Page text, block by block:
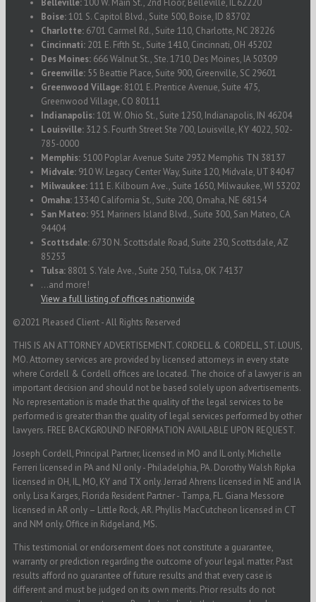
Belleville:100 W. Main St., 2nd Floor, Belleville, IL 62220
Boise:101 S. Capitol Blvd., Suite 500, Boise, ID 83702
Charlotte: 6701 Carmel Rd., Suite 110, Charlotte, NC 28226
Cincinnati: 201 E. Fifth St., Suite 1410, Cincinnati, OH 45202
Des Moines: 666 Walnut St., Ste. 1710, Des Moines, IA 50309
Greenville: 55 Beattie Place, Suite 900, Greenville, SC 29601
Greenwood Village: 8101 E. Prentice Avenue, Suite 475,
Greenwood Village, CO 80111
Indianapolis:101 W. Ohio St., Suite 1250, Indianapolis, IN 46204
Louisville: 312 S. Fourth Street Ste 700, Louisville, KY 4022, 502-
785-0000
Memphis: 5100 Poplar Avenue Suite 2932 Memphis TN 38137
Midvale: 910 W. Legacy Center Way, Suite 120, Midvale, UT 84047
Milwaukee:111 E. Kilbourn Ave., Suite 1650, Milwaukee, WI 53202
Omaha:13340 California St., Suite 200, Omaha, NE 68154
San Mateo: 951 Mariners Island Blvd., Suite 300, San Mateo, CA
94404
Scottsdale: 6730 N. Scottsdale Road, Suite 230, Scottsdale, AZ
85253
Tulsa: 8801 S. Yale Ave., Suite 250, Tulsa, OK 74137
...and more!
View a full listing of offices nationwide
©2021 Pleased Client - All Rights Reserved
THIS IS AN ATTORNEY ADVERTISEMENT. CORDELL & CORDELL, ST. LOUIS,
MO. Attorney services are provided by licensed attorneys in every state
where Cordell & Cordell offices are located. The choice of a lawyer is an
important decision and should not be based solely upon advertisements.
No representation is made that the quality of the legal services to be
performed is greater than the quality of legal services performed by other
lawyers. FREE BACKGROUND INFORMATION AVAILABLE UPON REQUEST.
Joseph Cordell, Principal Partner, licensed in MO and IL only. Michelle
Ferreri licensed in PA and NJ only - Philadelphia, PA. Dorothy Walsh Ripka
licensed in OH, IL, MO, KY and TX only. Jerrad Ahrens licensed in NE and IA
only. Lisa Karges, Florida Resident Partner - Tampa, FL. Giana Messore
licensed in AR only – Little Rock, AR. Phyllis MacCutcheon licensed in CT
and NM only. Office in Ridgeland, MS.
This testimonial or endorsement does not constitute a guarantee,
warranty or prediction regarding the outcome of your legal matter. Past
results afford no guarantee of future results and that every case is
different and must be judged on its own merits. Prior results do not